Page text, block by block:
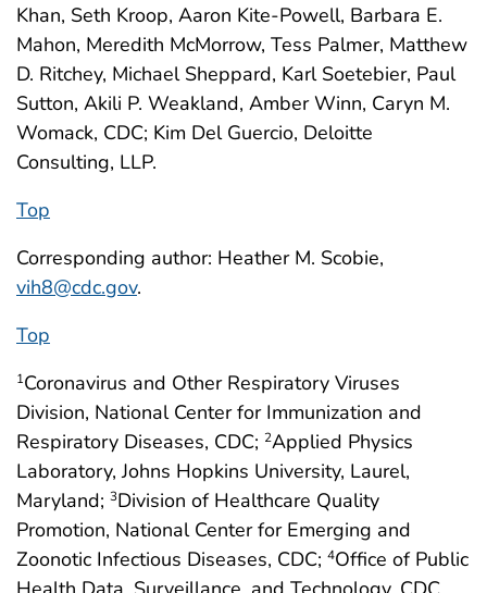
Khan, Seth Kroop, Aaron Kite-Powell, Barbara E.
Mahon, Meredith McMorrow, Tess Palmer, Matthew
D. Ritchey, Michael Sheppard, Karl Soetebier, Paul
Sutton, Akili P. Weakland, Amber Winn, Caryn M.
Womack, CDC; Kim Del Guercio, Deloitte
Consulting, LLP.
Top
Corresponding author: Heather M. Scobie,
vih8@cdc.gov.
Top
1Coronavirus and Other Respiratory Viruses
Division, National Center for Immunization and
Respiratory Diseases, CDC; 2Applied Physics
Laboratory, Johns Hopkins University, Laurel,
Maryland; 3Division of Healthcare Quality
Promotion, National Center for Emerging and
Zoonotic Infectious Diseases, CDC; 4Office of Public